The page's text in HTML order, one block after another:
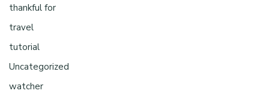
thankful for
travel
tutorial
Uncategorized
watcher